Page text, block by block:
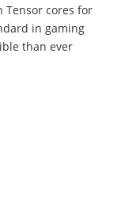
Tensor cores for
in gaming
than ever